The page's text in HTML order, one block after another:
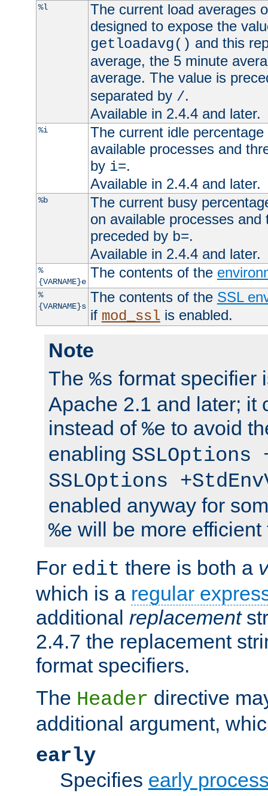
%l
The current load averages
designed to expose the
getloadavg() and this
average, the 5 minute
average. The value is
separated by /.
Available in 2.4.4 and later.
%i
The current idle
available processes and
by i=.
Available in 2.4.4 and later.
%b
The current busy
on available processes
preceded by b=.
Available in 2.4.4 and later.
%
{VARNAME}e
The contents of the
%
{VARNAME}s
The contents of the SSL
if mod_ssl is enabled.
Note
The %s format specifier
Apache 2.1 and later; it
instead of %e to avoid
enabling SSLOptions
SSLOptions
enabled anyway for
%e will be more
For edit there is both a
which is a regular
additional replacement
2.4.7 the replacement
format specifiers.
The Header directive
additional argument,
early
Specifies early